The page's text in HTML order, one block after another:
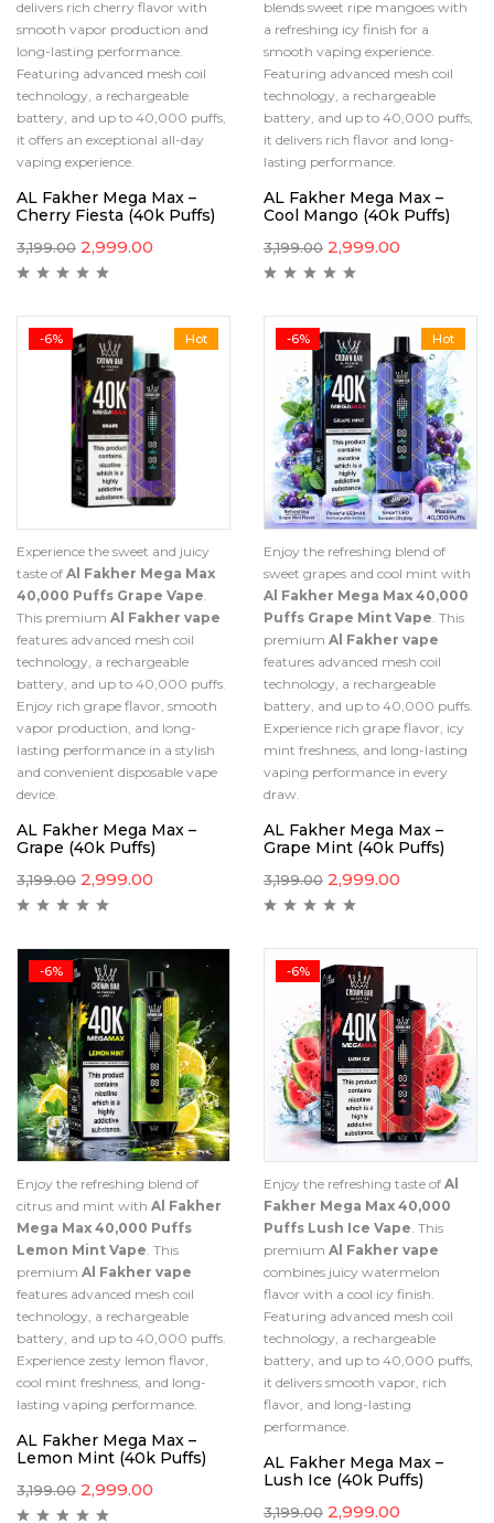
delivers rich cherry flavor with
smooth vapor production and
long-lasting performance.
Featuring advanced mesh coil
technology, a rechargeable
battery, and up to 40,000 puffs,
it offers an exceptional all-day
vaping experience.
AL Fakher Mega Max –
Cherry Fiesta (40k Puffs)
3,199.00 2,999.00
blends sweet ripe mangoes with
a refreshing icy finish for a
smooth vaping experience.
Featuring advanced mesh coil
technology, a rechargeable
battery, and up to 40,000 puffs,
it delivers rich flavor and long-
lasting performance.
AL Fakher Mega Max –
Cool Mango (40k Puffs)
3,199.00 2,999.00
Hot
-6%
Experience the sweet and juicy
taste of Al Fakher Mega Max
40,000 Puffs Grape Vape.
This premium Al Fakher vape
features advanced mesh coil
technology, a rechargeable
battery, and up to 40,000 puffs.
Enjoy rich grape flavor, smooth
vapor production, and long-
lasting performance in a stylish
and convenient disposable vape
device.
AL Fakher Mega Max –
Grape (40k Puffs)
3,199.00 2,999.00
Hot
-6%
Enjoy the refreshing blend of
sweet grapes and cool mint with
Al Fakher Mega Max 40,000
Puffs Grape Mint Vape. This
premium Al Fakher vape
features advanced mesh coil
technology, a rechargeable
battery, and up to 40,000 puffs.
Experience rich grape flavor, icy
mint freshness, and long-lasting
vaping performance in every
draw.
AL Fakher Mega Max –
Grape Mint (40k Puffs)
3,199.00 2,999.00
-6%
Enjoy the refreshing blend of
citrus and mint with Al Fakher
Mega Max 40,000 Puffs
Lemon Mint Vape. This
premium Al Fakher vape
features advanced mesh coil
technology, a rechargeable
battery, and up to 40,000 puffs.
Experience zesty lemon flavor,
cool mint freshness, and long-
lasting vaping performance.
AL Fakher Mega Max –
Lemon Mint (40k Puffs)
3,199.00 2,999.00
-6%
Enjoy the refreshing taste of Al
Fakher Mega Max 40,000
Puffs Lush Ice Vape. This
premium Al Fakher vape
combines juicy watermelon
flavor with a cool icy finish.
Featuring advanced mesh coil
technology, a rechargeable
battery, and up to 40,000 puffs,
it delivers smooth vapor, rich
flavor, and long-lasting
performance.
AL Fakher Mega Max –
Lush Ice (40k Puffs)
3,199.00 2,999.00